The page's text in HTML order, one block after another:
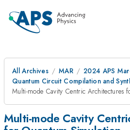
All Archives MAR
2024 APS
Quantum Circuit Compilation and
Multi-mode Cavity Centric Architectures
Multi-mode Cavity